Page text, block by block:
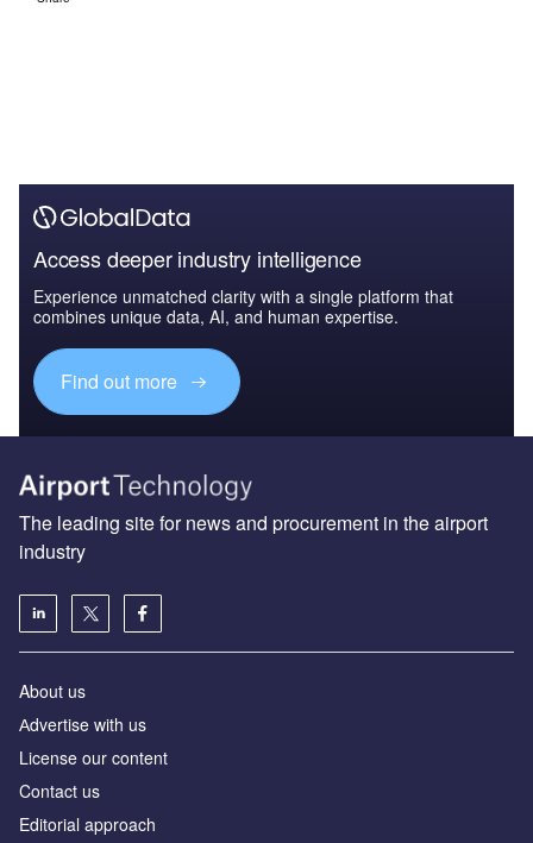
Access deeper industry intelligence
Experience unmatched clarity with a single platform that
combines unique data, AI, and human expertise.
Find out more
The leading site for news and procurement in the airport
industry
About us
Аdvertise with us
License our content
Contact us
Editorial approach